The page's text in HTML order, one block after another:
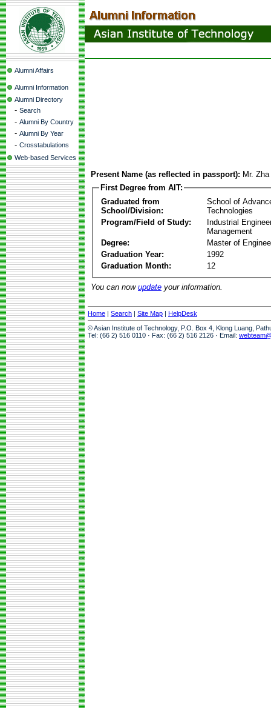
Alumni Affairs
Alumni Information
Alumni Directory
- Search
- Alumni By Country
- Alumni By Year
- Crosstabulations
Web-based Services
Present Name (as reflected in passport): Mr.
First Degree from AIT:
Graduated from
School/Division:
School of
Technologies
Program/Field of Study:
Industrial
Management
Degree:
Master of
Graduation Year:
1992
Graduation Month:
12
You can now update your information.
Home | Search | Site Map | HelpDesk
© Asian Institute of Technology, P.O. Box 4, Klong Luang,
Tel: (66 2) 516 0110 · Fax: (66 2) 516 2126 · Email: